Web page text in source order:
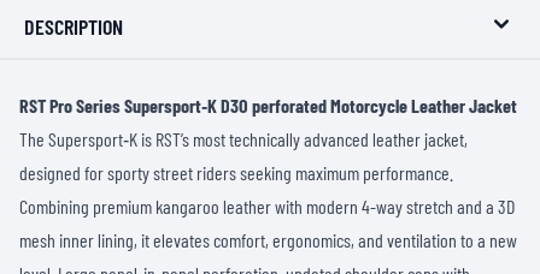
DESCRIPTION
RST Pro Series Supersport‑K D3O perforated Motorcycle Leather Jacket
The Supersport‑K is RST’s most technically advanced leather jacket,
designed for sporty street riders seeking maximum performance.
Combining premium kangaroo leather with modern 4-way stretch and a 3D
mesh inner lining, it elevates comfort, ergonomics, and ventilation to a new